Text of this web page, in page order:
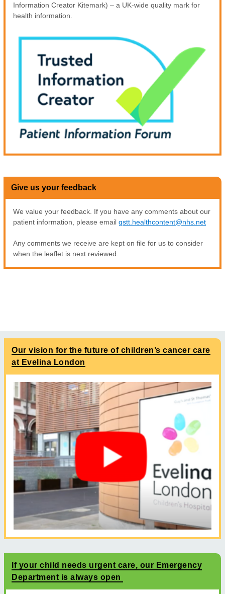
Information Creator Kitemark) – a UK-wide quality mark for
health information.
Give us your feedback
We value your feedback. If you have any comments about our
patient information, please email gstt.healthcontent@nhs.net
Any comments we receive are kept on file for us to consider
when the leaflet is next reviewed.
Our vision for the future of children’s cancer care
at Evelina London
If your child needs urgent care, our Emergency
Department is always open